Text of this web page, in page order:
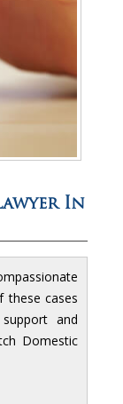
In
these cases
and
Domestic